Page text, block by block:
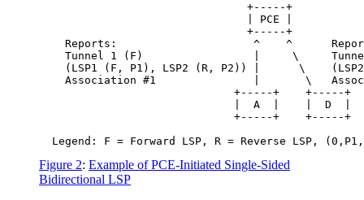
                                +-----+
                                | PCE |
                                +-----+
Reports:                     ^    ^
Tunnel 1 (F)                 |     \
(LSP1 (F, P1), LSP2 (R, P2)) |      \
Association #1               |       \
                              +-----+    +-----+
                              |  A  |    |  D  |
                              +-----+    +-----+
Figure 2: Example of PCE-Initiated Single-Sided
Bidirectional LSP